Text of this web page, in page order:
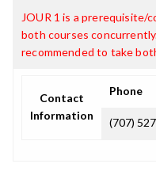
JOUR 1 is a prerequisite/
both courses
recommended to take
Contact
Information
Phone
(707)